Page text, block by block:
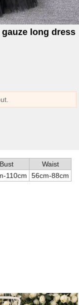
long dress
Bust
Waist
110cm
56cm-88cm